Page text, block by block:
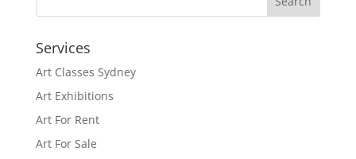
Services
Art Classes Sydney
Art Exhibitions
Art For Rent
Art For Sale